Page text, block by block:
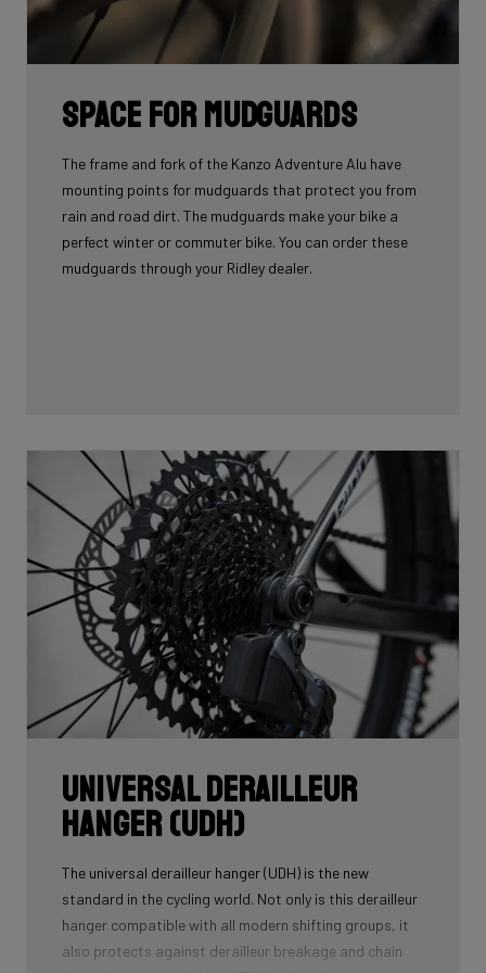
Space for mudguards
The frame and fork of the Kanzo Adventure Alu have
mounting points for mudguards that protect you from
rain and road dirt. The mudguards make your bike a
perfect winter or commuter bike. You can order these
mudguards through your Ridley dealer.
Universal Derailleur
Hanger (UDH)
The universal derailleur hanger (UDH) is the new
standard in the cycling world. Not only is this derailleur
hanger compatible with all modern shifting groups, it
also protects against derailleur breakage and chain